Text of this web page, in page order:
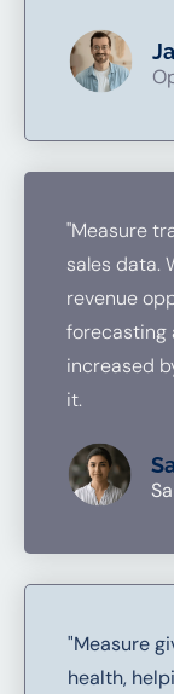
"Measure
sales data.
revenue
forecasting
increased
it.
"Measure
health,